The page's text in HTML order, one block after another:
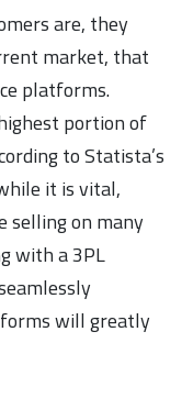
are, they
market, that
platforms.
portion of
to Statista’s
it is vital,
selling on many
with a 3PL
will greatly